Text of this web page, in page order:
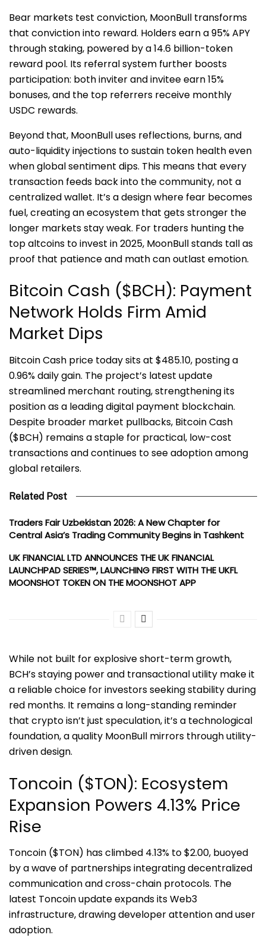
Bear markets test conviction, MoonBull transforms
that conviction into reward. Holders earn a 95% APY
through staking, powered by a 14.6 billion-token
reward pool. Its referral system further boosts
participation: both inviter and invitee earn 15%
bonuses, and the top referrers receive monthly
USDC rewards.
Beyond that, MoonBull uses reflections, burns, and
auto-liquidity injections to sustain token health even
when global sentiment dips. This means that every
transaction feeds back into the community, not a
centralized wallet. It’s a design where fear becomes
fuel, creating an ecosystem that gets stronger the
longer markets stay weak. For traders hunting the
top altcoins to invest in 2025, MoonBull stands tall as
proof that patience and math can outlast emotion.
Bitcoin Cash ($BCH): Payment
Network Holds Firm Amid
Market Dips
Bitcoin Cash price today sits at $485.10, posting a
0.96% daily gain. The project’s latest update
streamlined merchant routing, strengthening its
position as a leading digital payment blockchain.
Despite broader market pullbacks, Bitcoin Cash
($BCH) remains a staple for practical, low-cost
transactions and continues to see adoption among
global retailers.
Related Post
Traders Fair Uzbekistan 2026: A New Chapter for
Central Asia’s Trading Community Begins in Tashkent
UK FINANCIAL LTD ANNOUNCES THE UK FINANCIAL
LAUNCHPAD SERIES™, LAUNCHING FIRST WITH THE UKFL
MOONSHOT TOKEN ON THE MOONSHOT APP
While not built for explosive short-term growth,
BCH’s staying power and transactional utility make it
a reliable choice for investors seeking stability during
red months. It remains a long-standing reminder
that crypto isn’t just speculation, it’s a technological
foundation, a quality MoonBull mirrors through utility-
driven design.
Toncoin ($TON): Ecosystem
Expansion Powers 4.13% Price
Rise
Toncoin ($TON) has climbed 4.13% to $2.00, buoyed
by a wave of partnerships integrating decentralized
communication and cross-chain protocols. The
latest Toncoin update expands its Web3
infrastructure, drawing developer attention and user
adoption.